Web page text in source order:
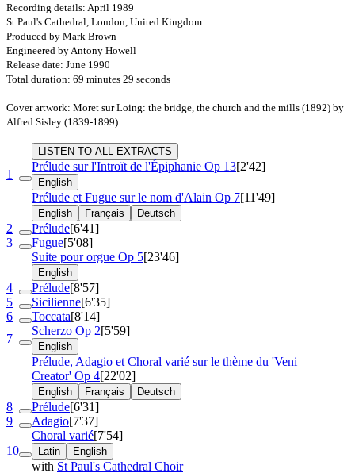
Recording details: April 1989
St Paul's Cathedral, London, United Kingdom
Produced by Mark Brown
Engineered by Antony Howell
Release date: June 1990
Total duration: 69 minutes 29 seconds
Cover artwork: Moret sur Loing: the bridge, the church and the mills (1892) by
Alfred Sisley (1839-1899)
LISTEN TO ALL EXTRACTS
1
Prélude sur l'Introït de l'Épiphanie Op 13[2'42]
English
Prélude et Fugue sur le nom d'Alain Op 7[11'49]
English Français Deutsch
2 Prélude[6'41]
3
Fugue[5'08]
Suite pour orgue Op 5[23'46]
English
4 Prélude[8'57]
5
Sicilienne[6'35]
6
Toccata[8'14]
7
Scherzo Op 2[5'59]
English
Prélude, Adagio et Choral varié sur le thème du 'Veni
Creator' Op 4[22'02]
English Français Deutsch
8 Prélude[6'31]
9
Adagio[7'37]
10
Choral varié[7'54]
Latin English
with St Paul's Cathedral Choir